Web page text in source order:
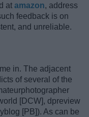
at amazon, address
feedback is on
and unreliable.
in. The adjacent
of several of the
[DCW], dpreview
[PB]). As can be